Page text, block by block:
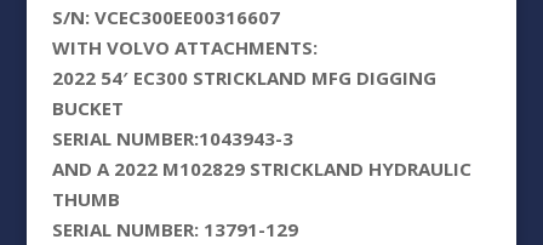
S/N: VCEC300EE00316607
WITH VOLVO ATTACHMENTS:
2022 54′ EC300 STRICKLAND MFG DIGGING
BUCKET
SERIAL NUMBER:1043943-3
AND A 2022 M102829 STRICKLAND HYDRAULIC
THUMB
SERIAL NUMBER: 13791-129